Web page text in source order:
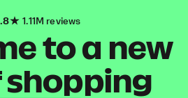
1.11M reviews
to a new
shopping